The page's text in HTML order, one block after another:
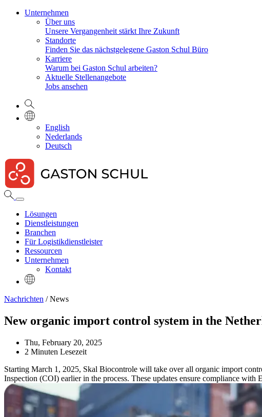
Unternehmen
Über uns
Unsere Vergangenheit stärkt Ihre Zukunft
Standorte
Finden Sie das nächstgelegene Gaston Schul Büro
Karriere
Warum bei Gaston Schul arbeiten?
Aktuelle Stellenangebote
Jobs ansehen
English
Nederlands
Deutsch
Lösungen
Dienstleistungen
Branchen
Für Logistikdienstleister
Ressourcen
Unternehmen
Kontakt
Nachrichten / News
New organic import control system in the
Thu, February 20, 2025
2 Minuten Lesezeit
Starting March 1, 2025, Skal Biocontrole will take over all organic import
Inspection (COI) earlier in the process. These updates ensure compliance